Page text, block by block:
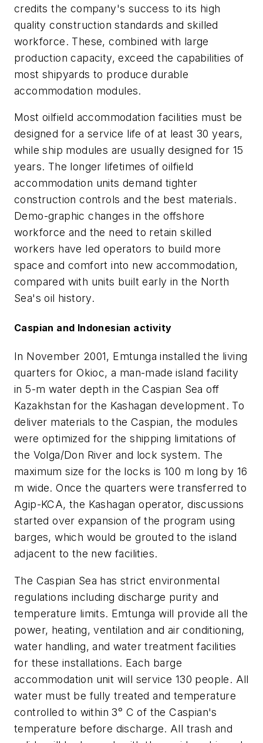
credits the company's success to its high
quality construction standards and skilled
workforce. These, combined with large
production capacity, exceed the capabilities of
most shipyards to produce durable
accommodation modules.
Most oilfield accommodation facilities must be
designed for a service life of at least 30 years,
while ship modules are usually designed for 15
years. The longer lifetimes of oilfield
accommodation units demand tighter
construction controls and the best materials.
Demo-graphic changes in the offshore
workforce and the need to retain skilled
workers have led operators to build more
space and comfort into new accommodation,
compared with units built early in the North
Sea's oil history.
Caspian and Indonesian activity
In November 2001, Emtunga installed the living
quarters for Okioc, a man-made island facility
in 5-m water depth in the Caspian Sea off
Kazakhstan for the Kashagan development. To
deliver materials to the Caspian, the modules
were optimized for the shipping limitations of
the Volga/Don River and lock system. The
maximum size for the locks is 100 m long by 16
m wide. Once the quarters were transferred to
Agip-KCA, the Kashagan operator, discussions
started over expansion of the program using
barges, which would be grouted to the island
adjacent to the new facilities.
The Caspian Sea has strict environmental
regulations including discharge purity and
temperature limits. Emtunga will provide all the
power, heating, ventilation and air conditioning,
water handling, and water treatment facilities
for these installations. Each barge
accommodation unit will service 130 people. All
water must be fully treated and temperature
controlled to within 3° C of the Caspian's
temperature before discharge. All trash and